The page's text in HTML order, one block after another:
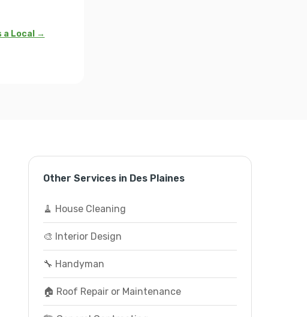
a Local →
Other Services in Des Plaines
🧹 House Cleaning
🎨 Interior Design
🔧 Handyman
🏠 Roof Repair or Maintenance